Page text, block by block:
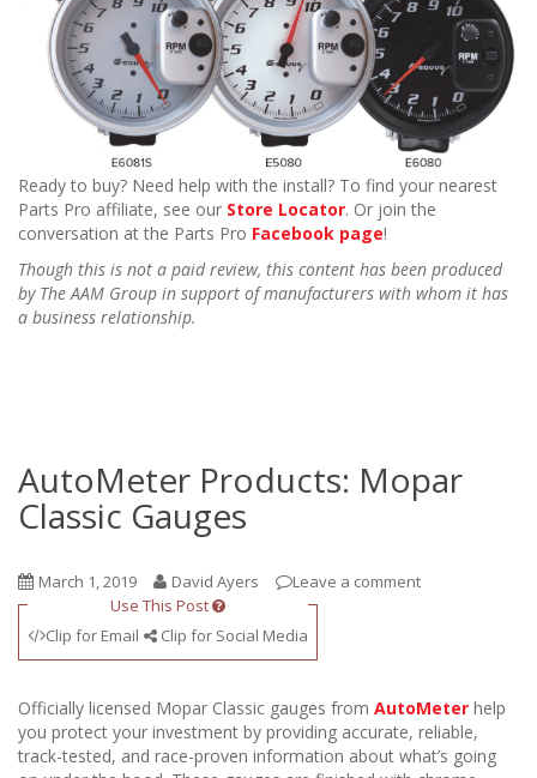
Ready to buy? Need help with the install? To find your nearest
Parts Pro affiliate, see our Store Locator. Or join the
conversation at the Parts Pro Facebook page!
Though this is not a paid review, this content has been produced
by The AAM Group in support of manufacturers with whom it has
a business relationship.
AutoMeter Products: Mopar
Classic Gauges
March 1, 2019 David Ayers
Leave a comment
Use This Post
Clip for Email
Clip for Social Media
Officially licensed Mopar Classic gauges from AutoMeter help
you protect your investment by providing accurate, reliable,
track-tested, and race-proven information about what’s going